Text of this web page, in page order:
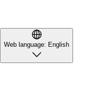
Web language: English